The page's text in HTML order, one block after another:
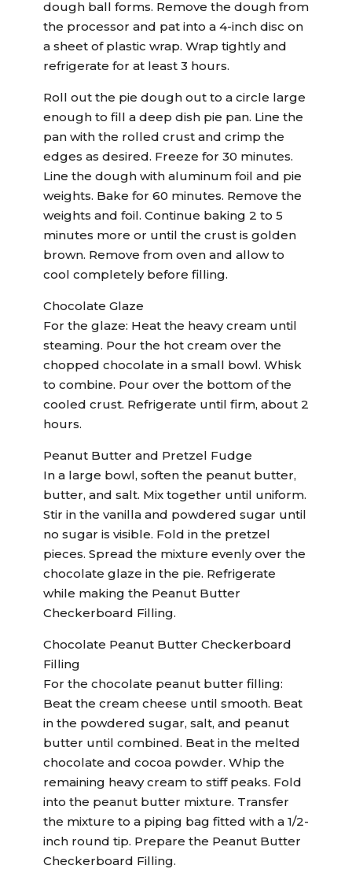
dough ball forms. Remove the dough from
the processor and pat into a 4-inch disc on
a sheet of plastic wrap. Wrap tightly and
refrigerate for at least 3 hours.
Roll out the pie dough out to a circle large
enough to fill a deep dish pie pan. Line the
pan with the rolled crust and crimp the
edges as desired. Freeze for 30 minutes.
Line the dough with aluminum foil and pie
weights. Bake for 60 minutes. Remove the
weights and foil. Continue baking 2 to 5
minutes more or until the crust is golden
brown. Remove from oven and allow to
cool completely before filling.
Chocolate Glaze
For the glaze: Heat the heavy cream until
steaming. Pour the hot cream over the
chopped chocolate in a small bowl. Whisk
to combine. Pour over the bottom of the
cooled crust. Refrigerate until firm, about 2
hours.
Peanut Butter and Pretzel Fudge
In a large bowl, soften the peanut butter,
butter, and salt. Mix together until uniform.
Stir in the vanilla and powdered sugar until
no sugar is visible. Fold in the pretzel
pieces. Spread the mixture evenly over the
chocolate glaze in the pie. Refrigerate
while making the Peanut Butter
Checkerboard Filling.
Chocolate Peanut Butter Checkerboard
Filling
For the chocolate peanut butter filling:
Beat the cream cheese until smooth. Beat
in the powdered sugar, salt, and peanut
butter until combined. Beat in the melted
chocolate and cocoa powder. Whip the
remaining heavy cream to stiff peaks. Fold
into the peanut butter mixture. Transfer
the mixture to a piping bag fitted with a 1/2-
inch round tip. Prepare the Peanut Butter
Checkerboard Filling.